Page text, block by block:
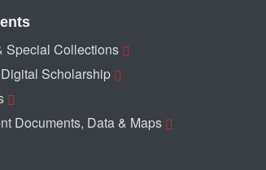
Special Collections
Scholarship
Documents, Data & Maps